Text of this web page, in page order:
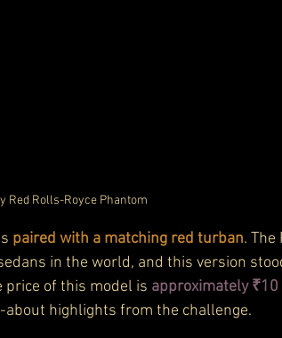
Red Rolls-Royce Phantom
paired with a matching red turban. The
in the world, and this version
price of this model is approximately
highlights from the challenge.